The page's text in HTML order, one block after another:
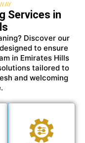
Services in
Discover our
to ensure
in Emirates Hills
tailored to
and welcoming